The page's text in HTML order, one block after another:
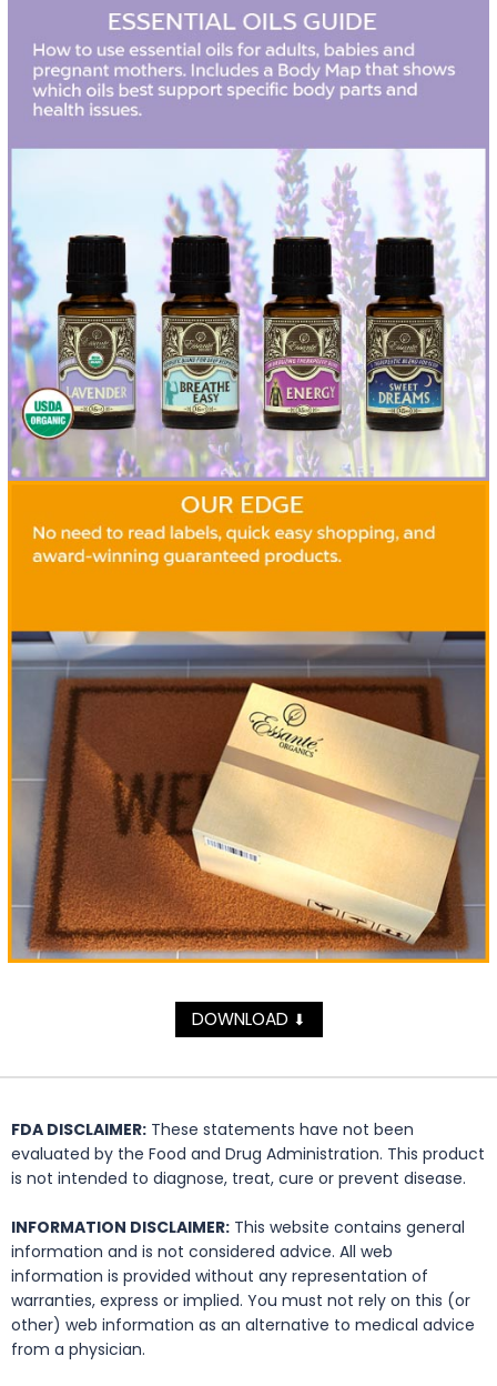
DOWNLOAD ⬇
FDA DISCLAIMER: These statements have not been
evaluated by the Food and Drug Administration. This product
is not intended to diagnose, treat, cure or prevent disease.
INFORMATION DISCLAIMER: This website contains general
information and is not considered advice. All web
information is provided without any representation of
warranties, express or implied. You must not rely on this (or
other) web information as an alternative to medical advice
from a physician.